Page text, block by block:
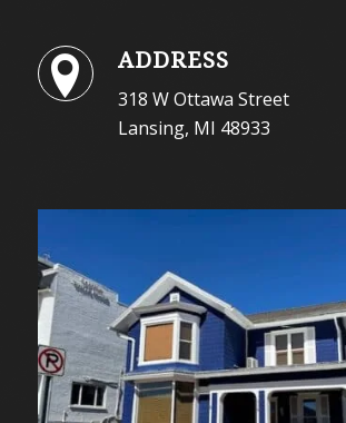
ADDRESS
318 W Ottawa Street
Lansing, MI 48933